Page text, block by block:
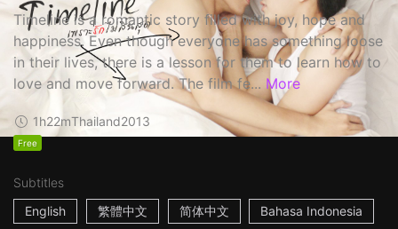
Timeline is a romantic story filled with joy, hope and
happiness. Even though everyone has something loose
in their lives, there is a lesson for them to learn how to
love and move forward. The film fe... More
1h22mThailand2013
Free
Subtitles
English
繁體中文 简体中文 Bahasa Indonesia